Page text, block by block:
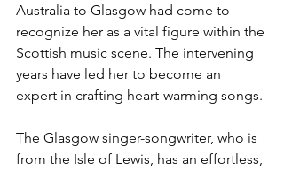
Australia to Glasgow had come to
recognize her as a vital figure within the
Scottish music scene. The intervening
years have led her to become an
expert in crafting heart-warming songs.
The Glasgow singer-songwriter, who is
from the ​​Isle of Lewis, has an effortless,